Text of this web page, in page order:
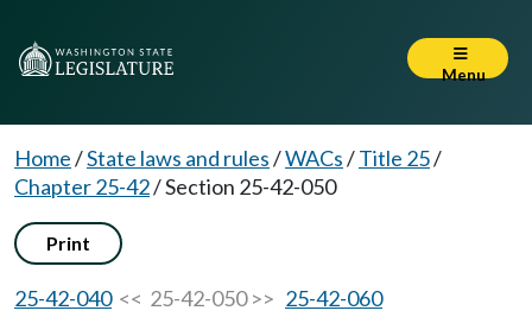
Menu
Home/State laws and rules/WACs/Title 25/
Chapter 25-42/Section 25-42-050
Print
25-42-040<< 25-42-050 >> 25-42-060